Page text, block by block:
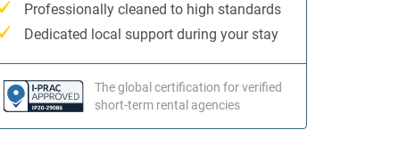
key
to
the
keyboard
key
to
keyboard
Professionally cleaned to high standards
Dedicated local support during your stay
The global certification for verified
short-term rental agencies